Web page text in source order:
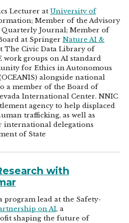
Lecturer at University of
Member of the Advisory
Journal; Member of
at Springer Nature AI &
The Civic Data Library of
work groups on AI standard
for Ethics in Autonomous
alongside national
a member of the Board of
International Center. NNIC
agency to help displaced
trafficking, as well as
international delegations
of State
with
lead at the Safety-
on AI, a
shaping the future of